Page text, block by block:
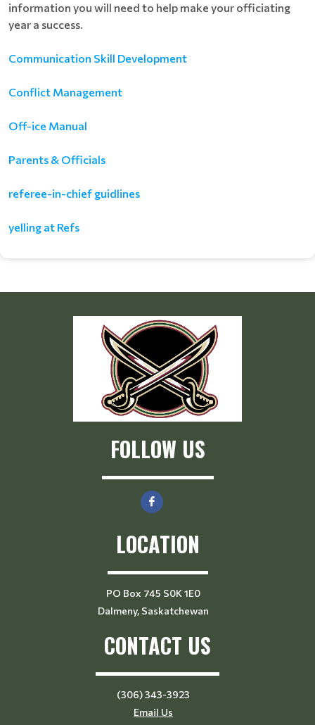
information you will need to help make your officiating
year a success.
Communication Skill Development
Conflict Management
Off-ice Manual
Parents & Officials
referee-in-chief guidlines
yelling at Refs
FOLLOW US
LOCATION
PO Box 745 S0K 1E0
Dalmeny, Saskatchewan
CONTACT US
(306) 343-3923
Email Us